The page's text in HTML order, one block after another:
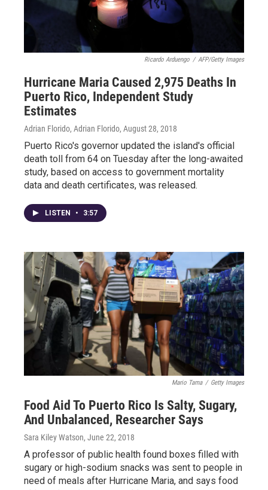
Ricardo Arduengo / AFP/Getty Images
Hurricane Maria Caused 2,975 Deaths In
Puerto Rico, Independent Study
Estimates
Adrian Florido, Adrian Florido, August 28, 2018
Puerto Rico's governor updated the island's official
death toll from 64 on Tuesday after the long-awaited
study, based on access to government mortality
data and death certificates, was released.
LISTEN • 3:57
Mario Tama / Getty Images
Food Aid To Puerto Rico Is Salty, Sugary,
And Unbalanced, Researcher Says
Sara Kiley Watson, June 22, 2018
A professor of public health found boxes filled with
sugary or high-sodium snacks was sent to people in
need of meals after Hurricane Maria, and says food